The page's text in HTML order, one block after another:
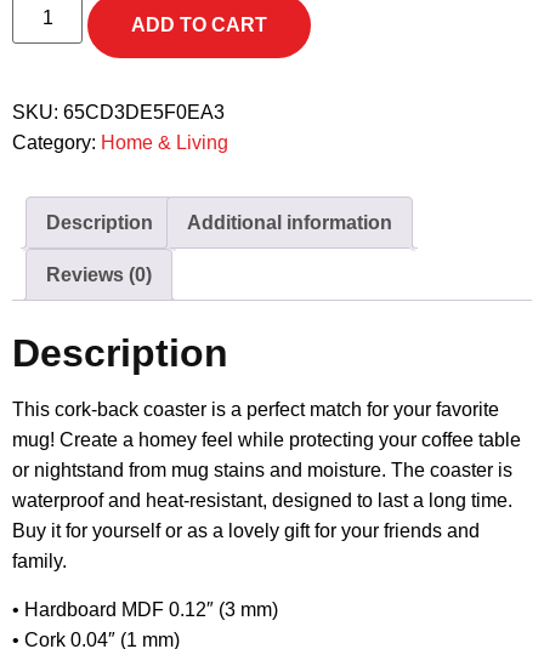
ADD TO CART
SKU: 65CD3DE5F0EA3
Category: Home & Living
Description Additional information
Reviews (0)
Description
This cork-back coaster is a perfect match for your favorite
mug! Create a homey feel while protecting your coffee table
or nightstand from mug stains and moisture. The coaster is
waterproof and heat-resistant, designed to last a long time.
Buy it for yourself or as a lovely gift for your friends and
family.
• Hardboard MDF 0.12″ (3 mm)
• Cork 0.04″ (1 mm)